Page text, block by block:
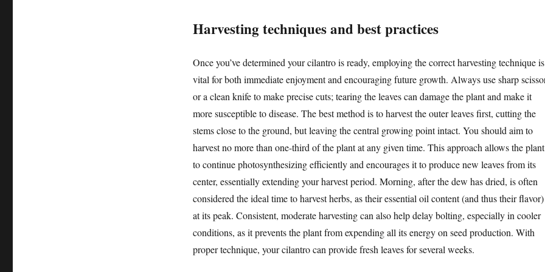
Harvesting techniques and best practices
Once you’ve determined your cilantro is ready, employing the correct harvesting technique is
vital for both immediate enjoyment and encouraging future growth. Always use sharp
or a clean knife to make precise cuts; tearing the leaves can damage the plant and make it
more susceptible to disease. The best method is to harvest the outer leaves first, cutting the
stems close to the ground, but leaving the central growing point intact. You should aim to
harvest no more than one-third of the plant at any given time. This approach allows the plant
to continue photosynthesizing efficiently and encourages it to produce new leaves from its
center, essentially extending your harvest period. Morning, after the dew has dried, is often
considered the ideal time to harvest herbs, as their essential oil content (and thus their
at its peak. Consistent, moderate harvesting can also help delay bolting, especially in cooler
conditions, as it prevents the plant from expending all its energy on seed production. With
proper technique, your cilantro can provide fresh leaves for several weeks.